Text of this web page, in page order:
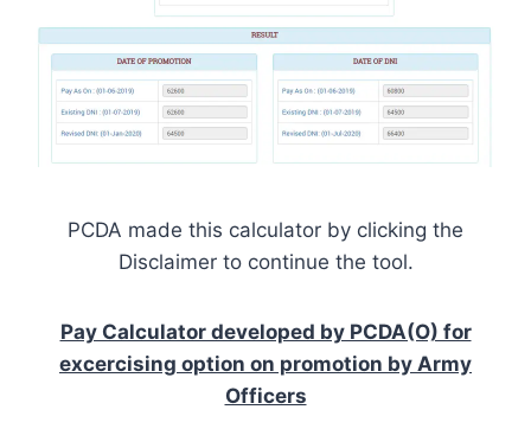
PCDA made this calculator by clicking the
Disclaimer to continue the tool.
Pay Calculator developed by PCDA(O) for
excercising option on promotion by Army
Officers